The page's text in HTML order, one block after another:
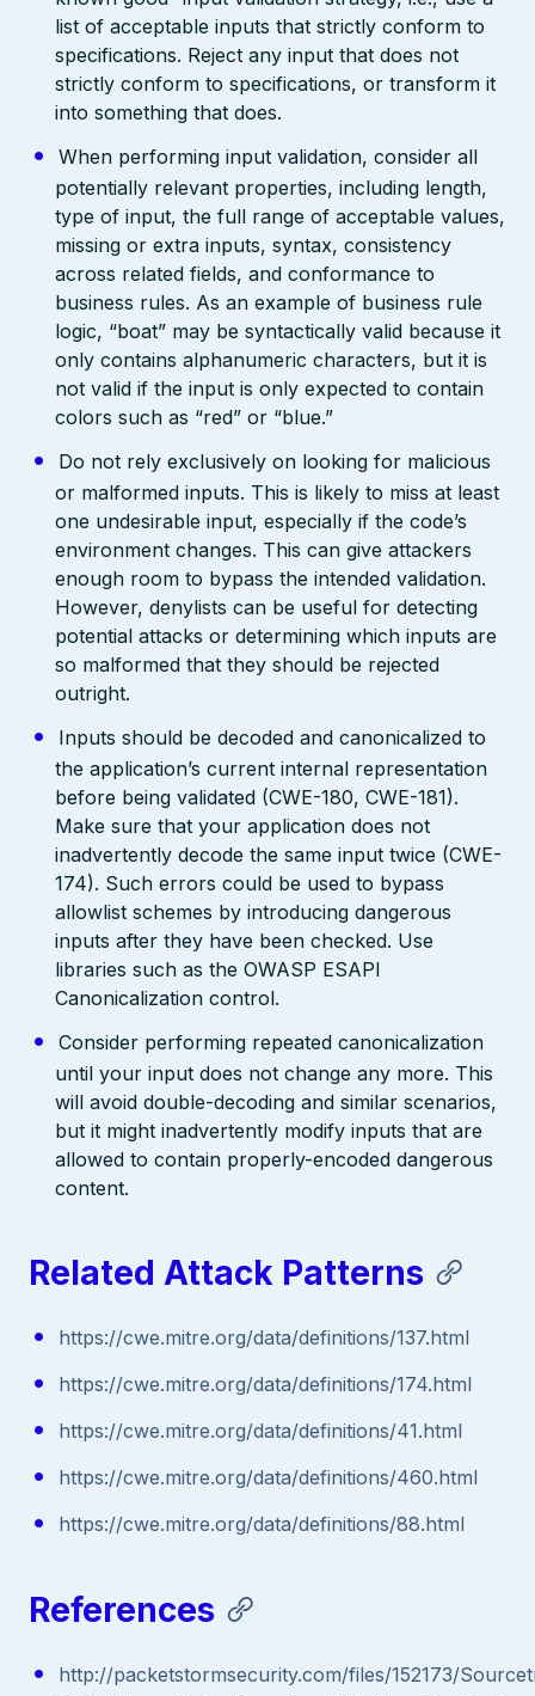
list of acceptable inputs that strictly conform to
specifications. Reject any input that does not
strictly conform to specifications, or transform it
into something that does.
When performing input validation, consider all
potentially relevant properties, including length,
type of input, the full range of acceptable values,
missing or extra inputs, syntax, consistency
across related fields, and conformance to
business rules. As an example of business rule
logic, “boat” may be syntactically valid because it
only contains alphanumeric characters, but it is
not valid if the input is only expected to contain
colors such as “red” or “blue.”
Do not rely exclusively on looking for malicious
or malformed inputs. This is likely to miss at least
one undesirable input, especially if the code’s
environment changes. This can give attackers
enough room to bypass the intended validation.
However, denylists can be useful for detecting
potential attacks or determining which inputs are
so malformed that they should be rejected
outright.
Inputs should be decoded and canonicalized to
the application’s current internal representation
before being validated (CWE-180, CWE-181).
Make sure that your application does not
inadvertently decode the same input twice (CWE-
174). Such errors could be used to bypass
allowlist schemes by introducing dangerous
inputs after they have been checked. Use
libraries such as the OWASP ESAPI
Canonicalization control.
Consider performing repeated canonicalization
until your input does not change any more. This
will avoid double-decoding and similar scenarios,
but it might inadvertently modify inputs that are
allowed to contain properly-encoded dangerous
content.
Related Attack Patterns
https://cwe.mitre.org/data/definitions/137.html
https://cwe.mitre.org/data/definitions/174.html
https://cwe.mitre.org/data/definitions/41.html
https://cwe.mitre.org/data/definitions/460.html
https://cwe.mitre.org/data/definitions/88.html
References
http://packetstormsecurity.com/files/152173/